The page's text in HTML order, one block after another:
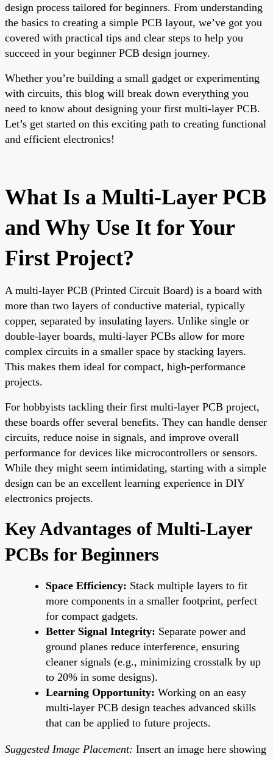
design process tailored for beginners. From understanding
the basics to creating a simple PCB layout, we’ve got you
covered with practical tips and clear steps to help you
succeed in your beginner PCB design journey.
Whether you’re building a small gadget or experimenting
with circuits, this blog will break down everything you
need to know about designing your first multi-layer PCB.
Let’s get started on this exciting path to creating functional
and efficient electronics!
What Is a Multi-Layer PCB
and Why Use It for Your
First Project?
A multi-layer PCB (Printed Circuit Board) is a board with
more than two layers of conductive material, typically
copper, separated by insulating layers. Unlike single or
double-layer boards, multi-layer PCBs allow for more
complex circuits in a smaller space by stacking layers.
This makes them ideal for compact, high-performance
projects.
For hobbyists tackling their first multi-layer PCB project,
these boards offer several benefits. They can handle denser
circuits, reduce noise in signals, and improve overall
performance for devices like microcontrollers or sensors.
While they might seem intimidating, starting with a simple
design can be an excellent learning experience in DIY
electronics projects.
Key Advantages of Multi-Layer
PCBs for Beginners
Space Efficiency: Stack multiple layers to fit
more components in a smaller footprint, perfect
for compact gadgets.
Better Signal Integrity: Separate power and
ground planes reduce interference, ensuring
cleaner signals (e.g., minimizing crosstalk by up
to 20% in some designs).
Learning Opportunity: Working on an easy
multi-layer PCB design teaches advanced skills
that can be applied to future projects.
Suggested Image Placement: Insert an image here showing